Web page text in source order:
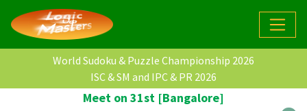
World Sudoku & Puzzle Championship 2026
ISC & SM and IPC & PR 2026
Meet on 31st [Bangalore]